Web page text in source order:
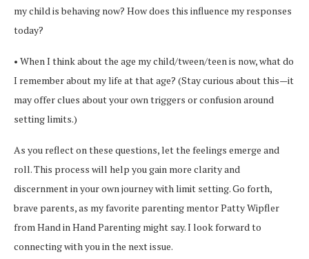
my child is behaving now? How does this influence my responses
today?
• When I think about the age my child/tween/teen is now, what do
I remember about my life at that age? (Stay curious about this—it
may offer clues about your own triggers or confusion around
setting limits.)
As you reflect on these questions, let the feelings emerge and
roll. This process will help you gain more clarity and
discernment in your own journey with limit setting. Go forth,
brave parents, as my favorite parenting mentor Patty Wipfler
from Hand in Hand Parenting might say. I look forward to
connecting with you in the next issue.